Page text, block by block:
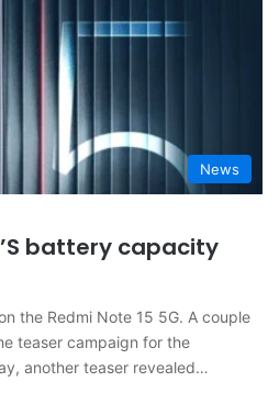
News
battery capacity
the Redmi Note 15 5G. A couple
teaser campaign for the
another teaser revealed…